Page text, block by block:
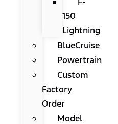
150
Lightning
BlueCruise
Powertrain
Custom
Factory
Order
Model